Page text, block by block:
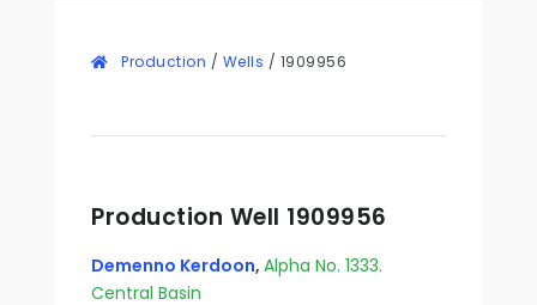
Production / Wells / 1909956
Production Well 1909956
Demenno Kerdoon, Alpha No. 1333.
Central Basin